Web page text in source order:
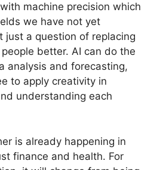
machine precision which
we have not yet
just a question of replacing
people better. AI can do the
analysis and forecasting,
to apply creativity in
understanding each
is already happening in
finance and health. For